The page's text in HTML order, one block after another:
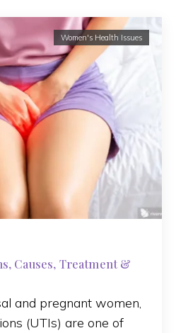
Women's Health Issues
Causes, Treatment &
and pregnant women,
(UTIs) are one of